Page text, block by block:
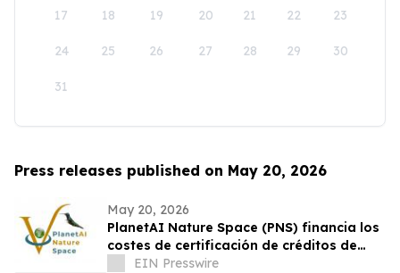
17 18 19 20 21 22 23
24 25 26 27 28 29 30
31
Press releases published on May 20, 2026
May 20, 2026
PlanetAI Nature Space (PNS) financia los
costes de certificación de créditos de
carbono hasta su venta
EIN Presswire